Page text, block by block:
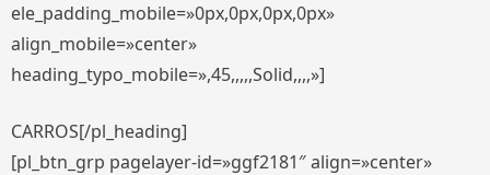
ele_padding_mobile=»0px,0px,0px,0px»
align_mobile=»center»
heading_typo_mobile=»,45,,,,,Solid,,,,»]
CARROS[/pl_heading]
[pl_btn_grp pagelayer-id=»ggf2181″ align=»center»